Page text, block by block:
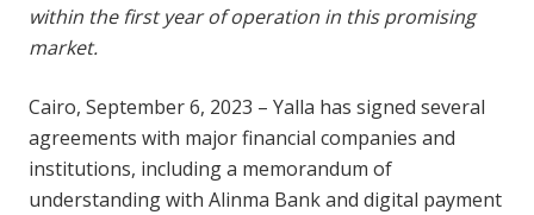
within the first year of operation in this promising
market.
Cairo, September 6, 2023 – Yalla has signed several
agreements with major financial companies and
institutions, including a memorandum of
understanding with Alinma Bank and digital payment